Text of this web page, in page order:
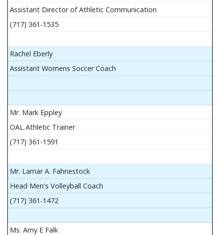
Assistant Director of Athletic Communication
(717) 361-1535
Rachel Eberly
Assistant Womens Soccer Coach
Mr. Mark Eppley
OAL Athletic Trainer
(717) 361-1591
Mr. Lamar A. Fahnestock
Head Men's Volleyball Coach
(717) 361-1472
Ms. Amy E Falk